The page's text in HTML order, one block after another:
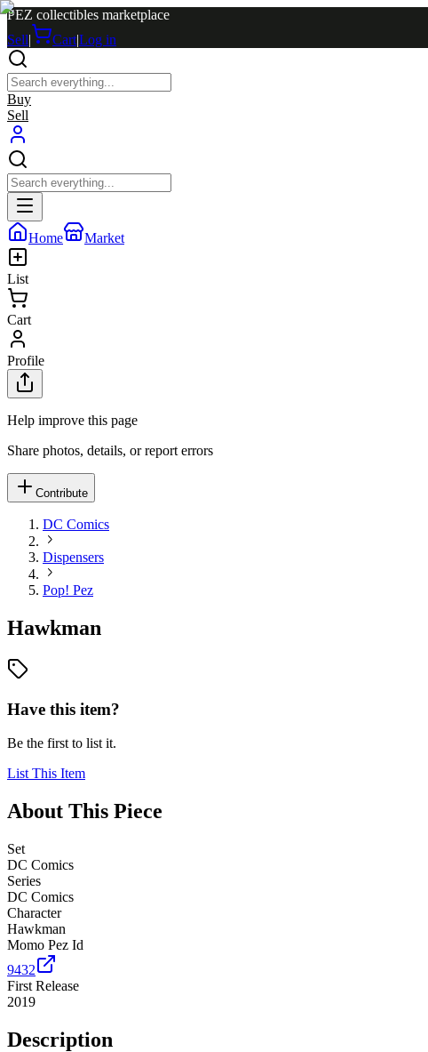
PEZ collectibles marketplace
Sell| Cart|Log in
Buy
Sell
Home Market
List
Cart
Profile
Help improve this page
Share photos, details, or report errors
Contribute
DC Comics
Dispensers
Pop! Pez
Hawkman
Have this item?
Be the first to list it.
List This Item
About This Piece
Set
DC Comics
Series
DC Comics
Character
Hawkman
Momo Pez Id
9432
First Release
2019
Description